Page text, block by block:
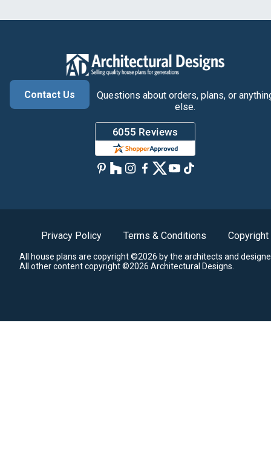
Contact Us
Questions about orders, plans, or
else.
Privacy Policy Terms & Conditions Copyright
All house plans are copyright ©2026 by the architects and
All other content copyright ©2026 Architectural Designs.